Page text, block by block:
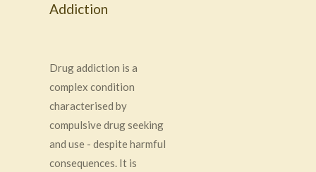
Addiction
Drug addiction is a
complex condition
characterised by
compulsive drug seeking
and use - despite harmful
consequences. It is